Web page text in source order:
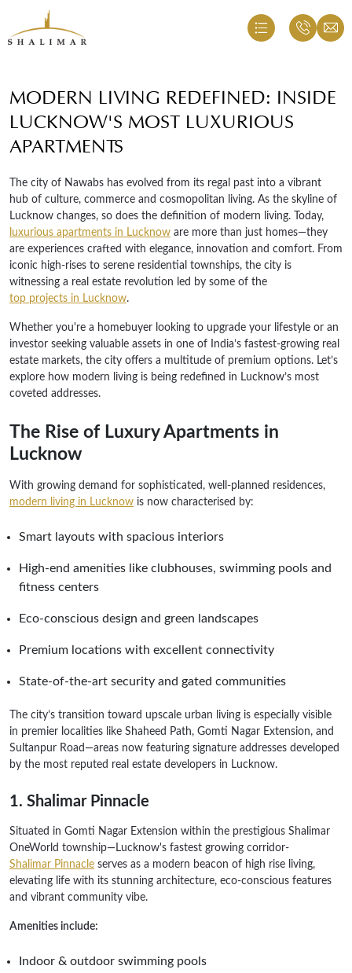
MODERN LIVING REDEFINED: INSIDE
LUCKNOW'S MOST LUXURIOUS
APARTMENTS
The city of Nawabs has evolved from its regal past into a vibrant
hub of culture, commerce and cosmopolitan living. As the skyline of
Lucknow changes, so does the definition of modern living. Today,
luxurious apartments in Lucknow are more than just homes—they
are experiences crafted with elegance, innovation and comfort. From
iconic high-rises to serene residential townships, the city is
witnessing a real estate revolution led by some of the
top projects in Lucknow.
Whether you're a homebuyer looking to upgrade your lifestyle or an
investor seeking valuable assets in one of India’s fastest-growing real
estate markets, the city offers a multitude of premium options. Let’s
explore how modern living is being redefined in Lucknow’s most
coveted addresses.
The Rise of Luxury Apartments in
Lucknow
With growing demand for sophisticated, well-planned residences,
modern living in Lucknow is now characterised by:
Smart layouts with spacious interiors
High-end amenities like clubhouses, swimming pools and
fitness centers
Eco-conscious design and green landscapes
Premium locations with excellent connectivity
State-of-the-art security and gated communities
The city’s transition toward upscale urban living is especially visible
in premier localities like Shaheed Path, Gomti Nagar Extension, and
Sultanpur Road—areas now featuring signature addresses developed
by the most reputed real estate developers in Lucknow.
1. Shalimar Pinnacle
Situated in Gomti Nagar Extension within the prestigious Shalimar
OneWorld township—Lucknow's fastest growing corridor-
Shalimar Pinnacle serves as a modern beacon of high rise living,
elevating life with its stunning architecture, eco‑conscious features
and vibrant community vibe.
Amenities include:
Indoor & outdoor swimming pools